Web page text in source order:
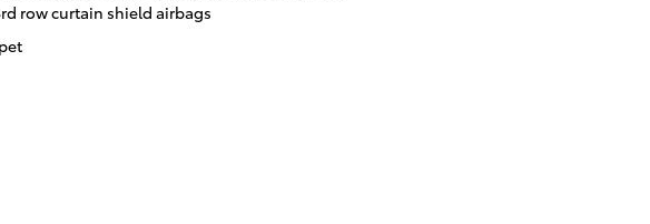
row curtain shield airbags